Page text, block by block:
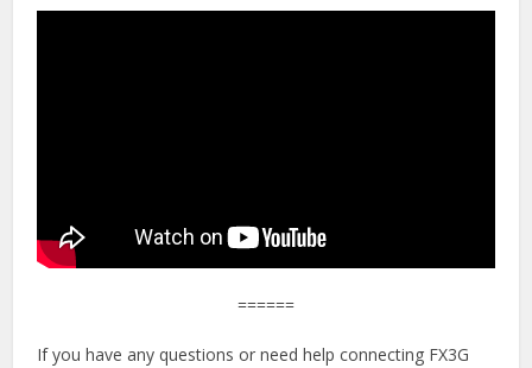
======
If you have any questions or need help connecting FX3G